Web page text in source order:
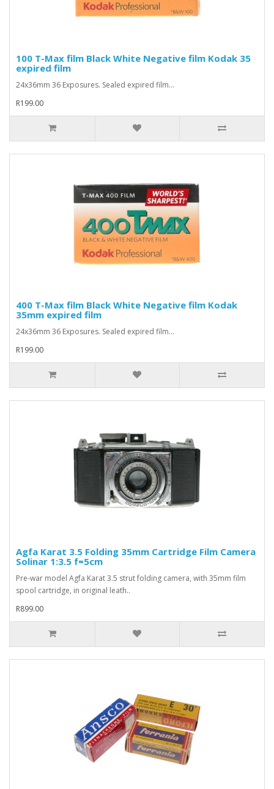
100 T-Max film Black White Negative film Kodak 35
expired film
24x36mm 36 Exposures. Sealed expired film...
R199.00
400 T-Max film Black White Negative film Kodak
35mm expired film
24x36mm 36 Exposures. Sealed expired film...
R199.00
Agfa Karat 3.5 Folding 35mm Cartridge Film Camera
Solinar 1:3.5 f=5cm
Pre-war model Agfa Karat 3.5 strut folding camera, with 35mm film
spool cartridge, in original leath..
R899.00